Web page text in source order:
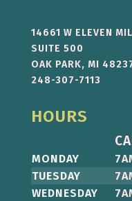
14661 W ELEVEN
SUITE 500
OAK PARK, MI
248-307-7113
HOURS
MONDAY
TUESDAY
WEDNESDAY